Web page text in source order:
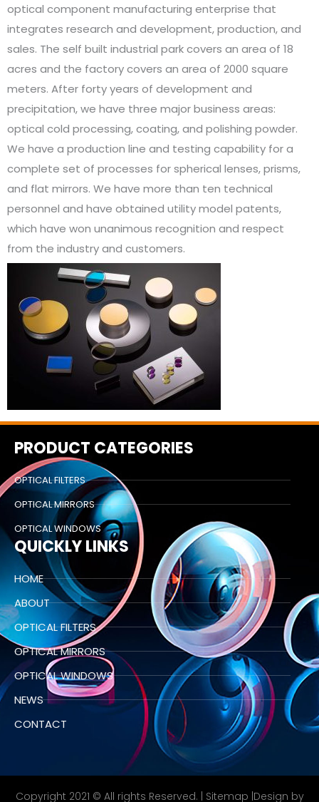
optical component manufacturing enterprise that
integrates research and development, production, and
sales. The self built industrial park covers an area of 18
acres and the factory covers an area of 2000 square
meters. After forty years of development and
precipitation, we have three major business areas:
optical cold processing, coating, and polishing powder.
We have a production line and testing capability for a
complete set of processes for spherical lenses, prisms,
and flat mirrors. We have more than ten technical
personnel and have obtained utility model patents,
which have won unanimous recognition and respect
from the industry and customers.
PRODUCT CATEGORIES
OPTICAL FILTERS
OPTICAL MIRRORS
OPTICAL WINDOWS
QUICKLY LINKS
HOME
ABOUT
OPTICAL FILTERS
OPTICAL MIRRORS
OPTICAL WINDOWS
NEWS
CONTACT
Copyright 2021 © All rights Reserved. | Sitemap |Design by